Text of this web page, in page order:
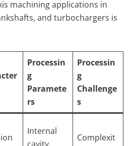
machining applications in
and turbochargers is
Processin
g
Paramete
rs
Processin
g
Challenge
s
Internal
Complexit